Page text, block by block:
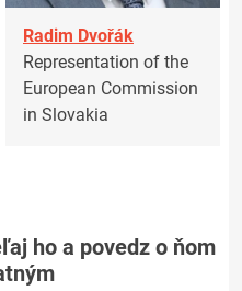
Radim Dvořák
Representation of the
European Commission
in Slovakia
ho a povedz o ňom